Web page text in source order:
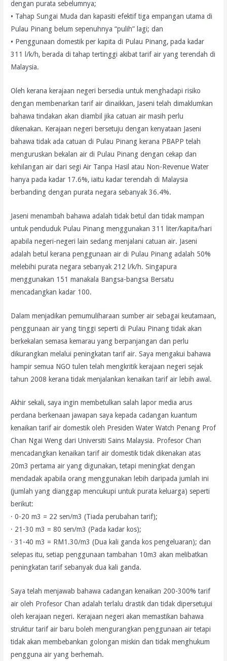
dengan purata sebelumnya;
• Tahap Sungai Muda dan kapasiti efektif tiga empangan utama di
Pulau Pinang belum sepenuhnya “pulih” lagi; dan
• Penggunaan domestik per kapita di Pulau Pinang, pada kadar
311 l/k/h, berada di tahap tertinggi akibat tarif air yang terendah di
Malaysia.
Oleh kerana kerajaan negeri bersedia untuk menghadapi risiko
dengan membenarkan tarif air dinaikkan, Jaseni telah dimaklumkan
bahawa tindakan akan diambil jika catuan air masih perlu
dikenakan. Kerajaan negeri bersetuju dengan kenyataan Jaseni
bahawa tidak ada catuan di Pulau Pinang kerana PBAPP telah
menguruskan bekalan air di Pulau Pinang dengan cekap dan
kehilangan air dari segi Air Tanpa Hasil atau Non-Revenue Water
hanya pada kadar 17.6%, iaitu kadar terendah di Malaysia
berbanding dengan purata negara sebanyak 36.4%.
Jaseni menambah bahawa adalah tidak betul dan tidak mampan
untuk penduduk Pulau Pinang menggunakan 311 liter/kapita/hari
apabila negeri-negeri lain sedang menjalani catuan air. Jaseni
adalah betul kerana penggunaan air di Pulau Pinang adalah 50%
melebihi purata negara sebanyak 212 l/k/h. Singapura
menggunakan 151 manakala Bangsa-bangsa Bersatu
mencadangkan kadar 100.
Dalam menjadikan pemumuliharaan sumber air sebagai keutamaan,
penggunaan air yang tinggi seperti di Pulau Pinang tidak akan
berkekalan semasa kemarau yang berpanjangan dan perlu
dikurangkan melalui peningkatan tarif air. Saya mengakui bahawa
hampir semua NGO tulen telah mengkritik kerajaan negeri sejak
tahun 2008 kerana tidak menjalankan kenaikan tarif air lebih awal.
Akhir sekali, saya ingin membetulkan salah lapor media arus
perdana berkenaan jawapan saya kepada cadangan kuantum
kenaikan tarif air domestik oleh Presiden Water Watch Penang Prof
Chan Ngai Weng dari Universiti Sains Malaysia. Profesor Chan
mencadangkan kenaikan tarif air domestik tidak dikenakan atas
20m3 pertama air yang digunakan, tetapi meningkat dengan
mendadak apabila orang menggunakan lebih daripada jumlah ini
(jumlah yang dianggap mencukupi untuk purata keluarga) seperti
berikut:
· 0-20 m3 = 22 sen/m3 (Tiada perubahan tarif);
· 21-30 m3 = 80 sen/m3 (Pada kadar kos);
· 31-40 m3 = RM1.30/m3 (Dua kali ganda kos pengeluaran); dan
selepas itu, setiap penggunaan tambahan 10m3 akan melibatkan
peningkatan tarif sebanyak dua kali ganda.
Saya telah menjawab bahawa cadangan kenaikan 200-300% tarif
air oleh Profesor Chan adalah terlalu drastik dan tidak dipersetujui
oleh kerajaan negeri. Kerajaan negeri akan memastikan bahawa
struktur tarif air baru boleh mengurangkan penggunaan air tetapi
tidak akan membebankan golongan miskin dan tidak menghukum
pengguna air yang berhemah.